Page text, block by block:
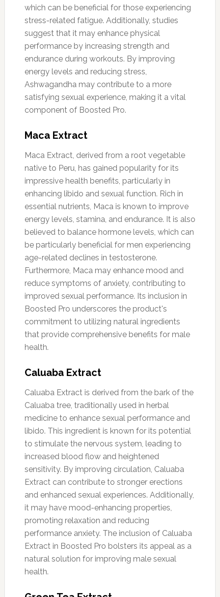
which can be beneficial for those experiencing
stress-related fatigue. Additionally, studies
suggest that it may enhance physical
performance by increasing strength and
endurance during workouts. By improving
energy levels and reducing stress,
Ashwagandha may contribute to a more
satisfying sexual experience, making it a vital
component of Boosted Pro.
Maca Extract
Maca Extract, derived from a root vegetable
native to Peru, has gained popularity for its
impressive health benefits, particularly in
enhancing libido and sexual function. Rich in
essential nutrients, Maca is known to improve
energy levels, stamina, and endurance. It is also
believed to balance hormone levels, which can
be particularly beneficial for men experiencing
age-related declines in testosterone.
Furthermore, Maca may enhance mood and
reduce symptoms of anxiety, contributing to
improved sexual performance. Its inclusion in
Boosted Pro underscores the product's
commitment to utilizing natural ingredients
that provide comprehensive benefits for male
health.
Caluaba Extract
Caluaba Extract is derived from the bark of the
Caluaba tree, traditionally used in herbal
medicine to enhance sexual performance and
libido. This ingredient is known for its potential
to stimulate the nervous system, leading to
increased blood flow and heightened
sensitivity. By improving circulation, Caluaba
Extract can contribute to stronger erections
and enhanced sexual experiences. Additionally,
it may have mood-enhancing properties,
promoting relaxation and reducing
performance anxiety. The inclusion of Caluaba
Extract in Boosted Pro bolsters its appeal as a
natural solution for improving male sexual
health.